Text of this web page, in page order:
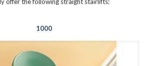
1000